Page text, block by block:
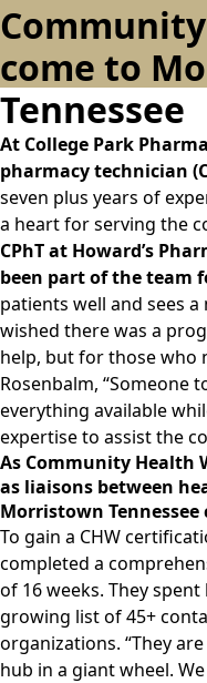
come to
Tennessee
At College Park
pharmacy technician
seven plus years of
a heart for serving the
CPhT at Howard’s
been part of the team
patients well and sees a
wished there was a
help, but for those who
Rosenbalm, “Someone
everything available
expertise to assist the
As Community Health
as liaisons between
Morristown
To gain a CHW
completed a
of 16 weeks. They
growing list of 45+
organizations. “They
hub in a giant wheel.